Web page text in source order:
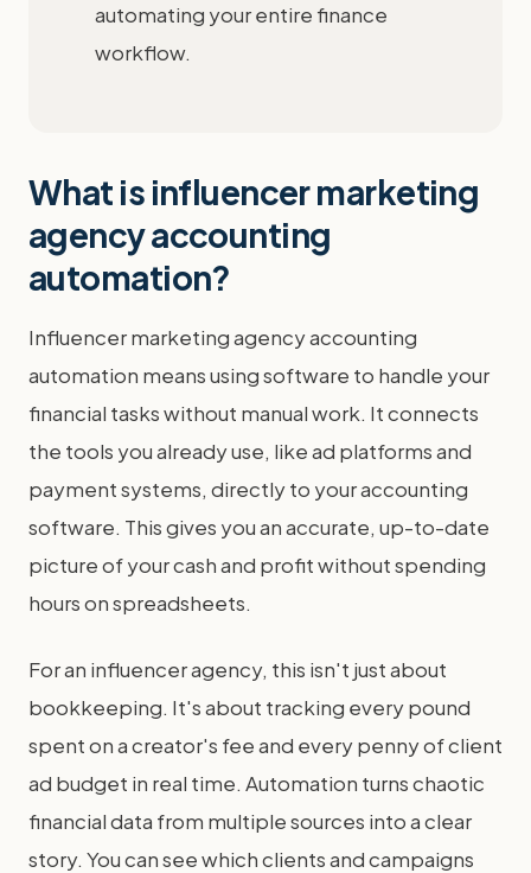
automating your entire finance
workflow.
What is influencer marketing
agency accounting
automation?
Influencer marketing agency accounting
automation means using software to handle your
financial tasks without manual work. It connects
the tools you already use, like ad platforms and
payment systems, directly to your accounting
software. This gives you an accurate, up-to-date
picture of your cash and profit without spending
hours on spreadsheets.
For an influencer agency, this isn't just about
bookkeeping. It's about tracking every pound
spent on a creator's fee and every penny of client
ad budget in real time. Automation turns chaotic
financial data from multiple sources into a clear
story. You can see which clients and campaigns